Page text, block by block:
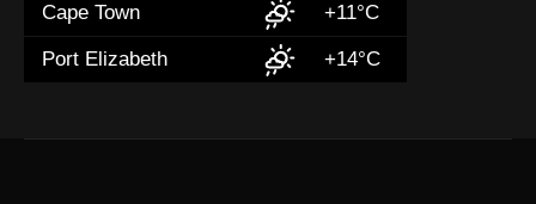
Cape Town +11°C
Port Elizabeth +14°C